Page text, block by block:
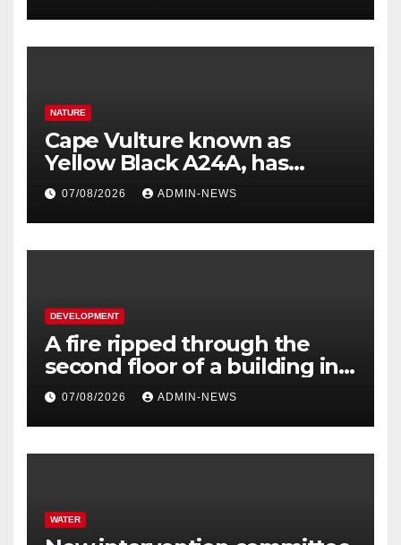
NATURE
Cape Vulture known as
Yellow Black A24A, has
travelled across the Region
since 2024
07/08/2026 ADMIN-NEWS
DEVELOPMENT
A fire ripped through the
second floor of a building in
town
07/08/2026 ADMIN-NEWS
WATER